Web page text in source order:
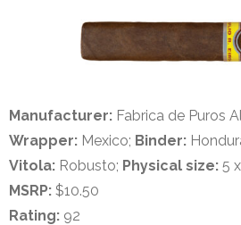
Manufacturer: Fabrica de Puros
Wrapper: Mexico; Binder:
Vitola: Robusto; Physical size: 5
MSRP: $10.50
Rating: 92